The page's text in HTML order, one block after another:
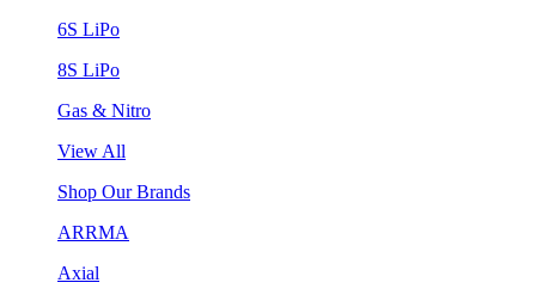
6S LiPo
8S LiPo
Gas & Nitro
View All
Shop Our Brands
ARRMA
Axial